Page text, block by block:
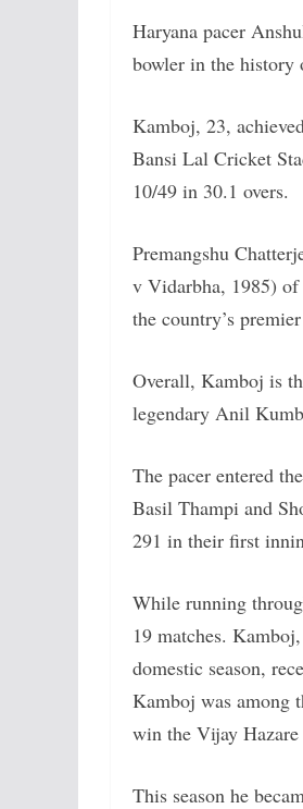
Haryana pacer
bowler in the
Kamboj, 23,
Bansi Lal Cricket
10/49 in 30.1 overs.
Premangshu
v Vidarbha, 1985) of
the country’s
Overall, Kamboj is
legendary Anil
The pacer entered
Basil Thampi and
291 in their first
While running
19 matches.
domestic season,
Kamboj was among
win the Vijay
This season he